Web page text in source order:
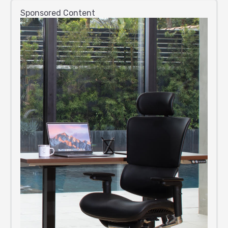
Sponsored Content